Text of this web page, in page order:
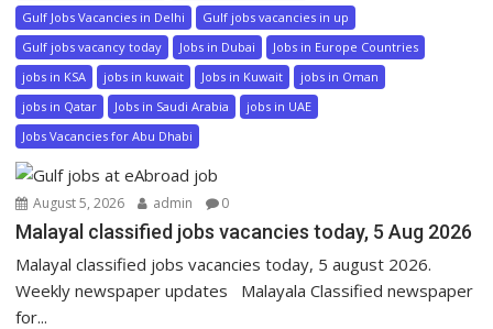
Gulf Jobs Vacancies in Delhi
Gulf jobs vacancies in up
Gulf jobs vacancy today
Jobs in Dubai
Jobs in Europe Countries
jobs in KSA
jobs in kuwait Jobs in Kuwait
jobs in Oman
jobs in Qatar
Jobs in Saudi Arabia
jobs in UAE
Jobs Vacancies for Abu Dhabi
August 5, 2026 admin 0
Malayal classified jobs vacancies today, 5 Aug 2026
Malayal classified jobs vacancies today, 5 august 2026.
Weekly newspaper updates Malayala Classified newspaper
for...